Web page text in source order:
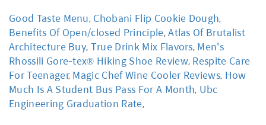
Good Taste Menu, Chobani Flip Cookie Dough,
Benefits Of Open/closed Principle,Atlas Of Brutalist
Architecture Buy, True Drink Mix Flavors, Men's
Rhossili Gore-tex® Hiking Shoe Review, Respite Care
For Teenager, Magic Chef Wine Cooler Reviews, How
Much Is A Student Bus Pass For A Month, Ubc
Engineering Graduation Rate,